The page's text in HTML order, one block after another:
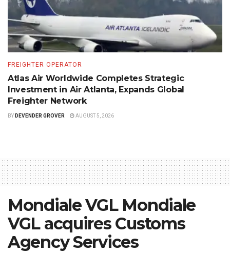
FREIGHTER OPERATOR
Atlas Air Worldwide Completes Strategic
Investment in Air Atlanta, Expands Global
Freighter Network
BY DEVENDER GROVER AUGUST 5, 2026
Mondiale VGL Mondiale
VGL acquires Customs
Agency Services